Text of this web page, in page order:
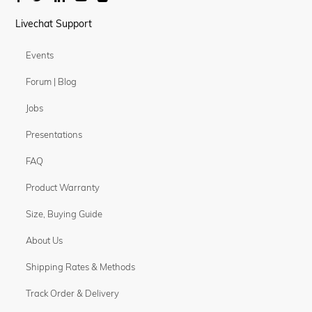
Livechat Support
Events
Forum | Blog
Jobs
Presentations
FAQ
Product Warranty
Size, Buying Guide
About Us
Shipping Rates & Methods
Track Order & Delivery